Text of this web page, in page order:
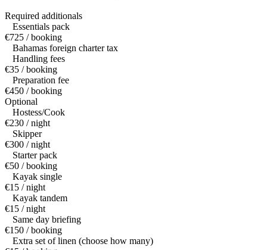
Required additionals
Essentials pack
€725 / booking
Bahamas foreign charter tax
Handling fees
€35 / booking
Preparation fee
€450 / booking
Optional
Hostess/Cook
€230 / night
Skipper
€300 / night
Starter pack
€50 / booking
Kayak single
€15 / night
Kayak tandem
€15 / night
Same day briefing
€150 / booking
Extra set of linen (choose how many)